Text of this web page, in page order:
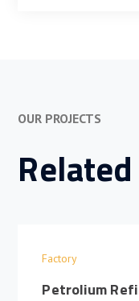
OUR PROJECTS
Factory
Petrolium